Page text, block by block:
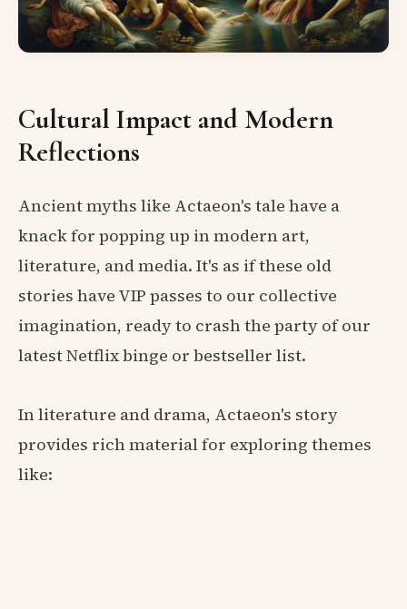
Cultural Impact and Modern
Reflections
Ancient myths like Actaeon's tale have a
knack for popping up in modern art,
literature, and media. It's as if these old
stories have VIP passes to our collective
imagination, ready to crash the party of our
latest Netflix binge or bestseller list.
In literature and drama, Actaeon's story
provides rich material for exploring themes
like: